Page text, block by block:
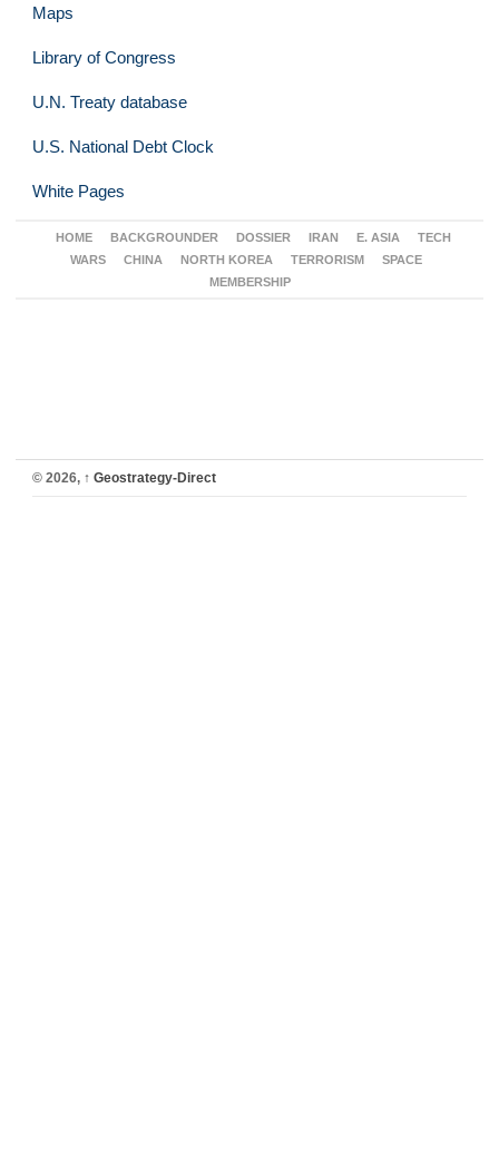
Maps
Library of Congress
U.N. Treaty database
U.S. National Debt Clock
White Pages
HOME BACKGROUNDER DOSSIER IRAN E. ASIA
TECH
WARS
CHINA NORTH KOREA TERRORISM
SPACE
MEMBERSHIP
© 2026, ↑ Geostrategy-Direct